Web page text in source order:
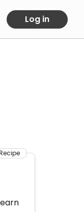
Log in